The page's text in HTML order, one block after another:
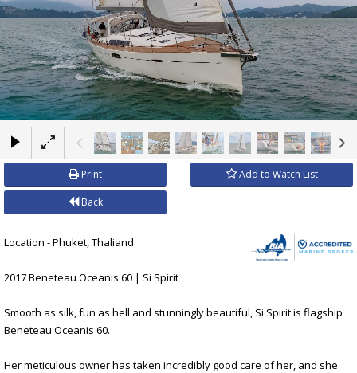
×
Print Add to Watch List
Back
Location - Phuket, Thaliand
2017 Beneteau Oceanis 60 | Si Spirit
Smooth as silk, fun as hell and stunningly beautiful, Si Spirit is flagship
Beneteau Oceanis 60.
Her meticulous owner has taken incredibly good care of her, and she